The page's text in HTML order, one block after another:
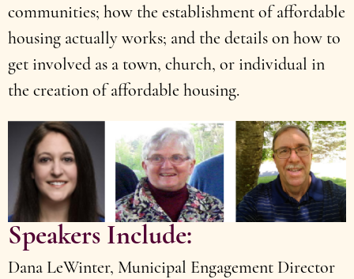
communities; how the establishment of affordable
housing actually works; and the details on how to
get involved as a town, church, or individual in
the creation of affordable housing.
Speakers Include:
Dana LeWinter, Municipal Engagement Director